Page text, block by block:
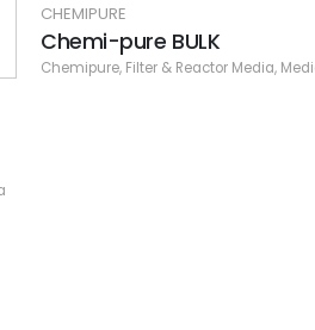
CHEMIPURE
Chemi-pure BULK
Chemipure,Filter & Reactor Media, Media